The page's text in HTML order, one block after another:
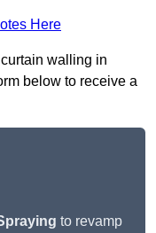
Here
walling in
below to receive a
to revamp